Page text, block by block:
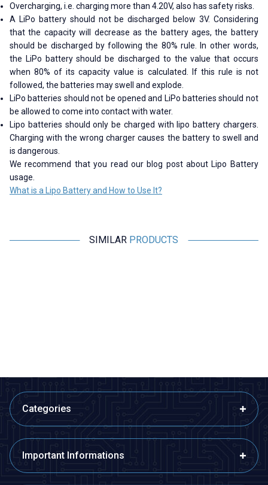
Overcharging, i.e. charging more than 4.20V, also has safety risks.
A LiPo battery should not be discharged below 3V. Considering
that the capacity will decrease as the battery ages, the battery
should be discharged by following the 80% rule. In other words,
the LiPo battery should be discharged to the value that occurs
when 80% of its capacity value is calculated. If this rule is not
followed, the batteries may swell and explode.
LiPo batteries should not be opened and LiPo batteries should not
be allowed to come into contact with water.
Lipo batteries should only be charged with lipo battery chargers.
Charging with the wrong charger causes the battery to swell and
is dangerous.
We recommend that you read our blog post about Lipo Battery
usage.
What is a Lipo Battery and How to Use It?
SIMILAR PRODUCTS
Categories
Important Informations